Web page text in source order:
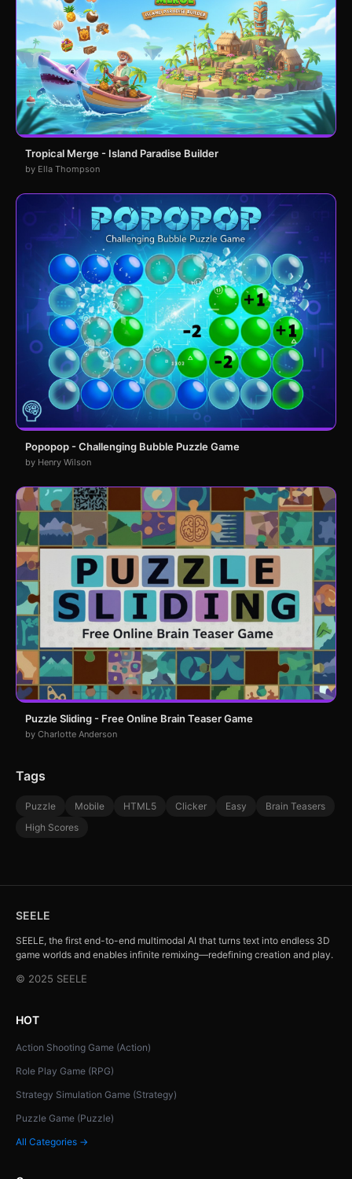
Tropical Merge - Island Paradise Builder
by Ella Thompson
Popopop - Challenging Bubble Puzzle Game
by Henry Wilson
Puzzle Sliding - Free Online Brain Teaser Game
by Charlotte Anderson
Tags
Puzzle Mobile HTML5 Clicker Easy
Brain Teasers
High Scores
SEELE
SEELE, the first end-to-end multimodal AI that turns text into endless 3D
game worlds and enables infinite remixing—redefining creation and play.
© 2025 SEELE
HOT
Action Shooting Game (Action)
Role Play Game (RPG)
Strategy Simulation Game (Strategy)
Puzzle Game (Puzzle)
All Categories →